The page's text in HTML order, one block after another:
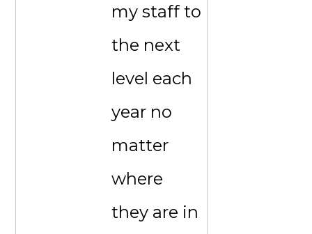
my staff to
the next
level each
year no
matter
where
they are in